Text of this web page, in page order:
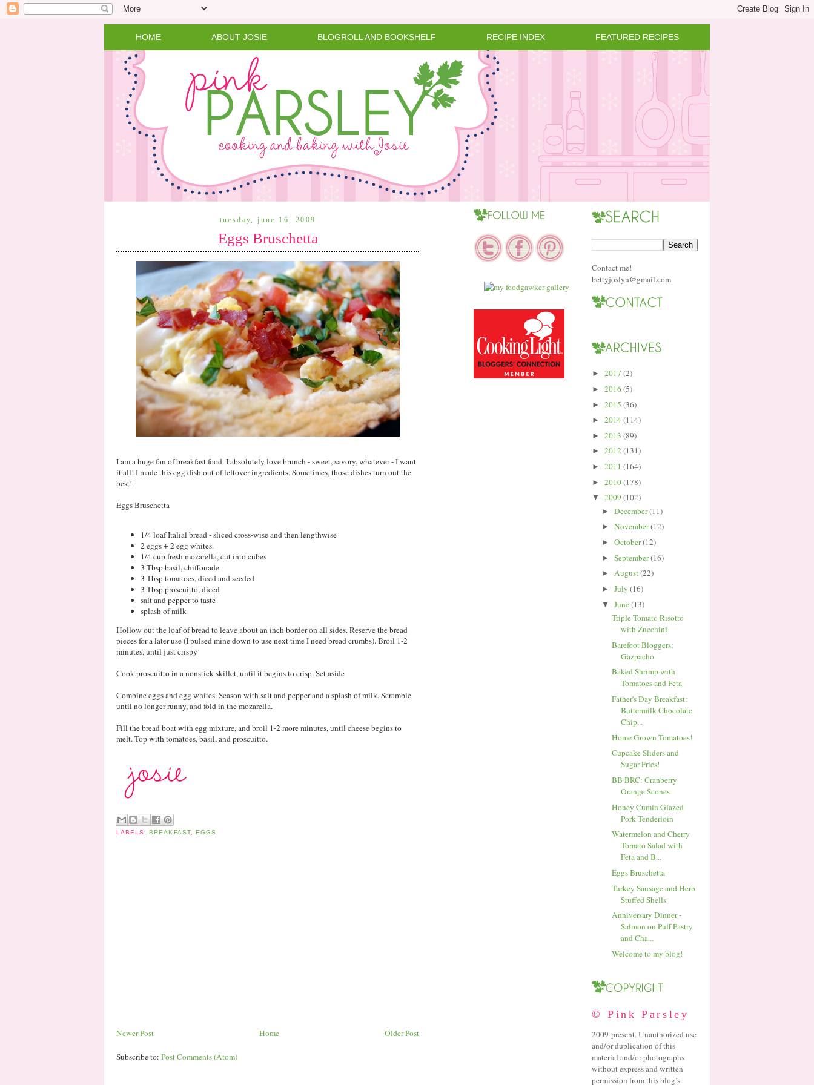
HOME ABOUT JOSIE BLOGROLL AND BOOKSHELF RECIPE INDEX FEATURED RECIPES
tuesday, june 16, 2009
Eggs Bruschetta
I am a huge fan of breakfast food. I absolutely love brunch - sweet, savory, whatever - I want
it all! I made this egg dish out of leftover ingredients. Sometimes, those dishes turn out the
best!
Eggs Bruschetta
1/4 loaf Italial bread - sliced cross-wise and then lengthwise
2 eggs + 2 egg whites.
1/4 cup fresh mozarella, cut into cubes
3 Tbsp basil, chiffonade
3 Tbsp tomatoes, diced and seeded
3 Tbsp proscuitto, diced
salt and pepper to taste
splash of milk
Hollow out the loaf of bread to leave about an inch border on all sides. Reserve the bread
pieces for a later use (I pulsed mine down to use next time I need bread crumbs). Broil 1-2
minutes, until just crispy
Cook proscuitto in a nonstick skillet, until it begins to crisp. Set aside
Combine eggs and egg whites. Season with salt and pepper and a splash of milk. Scramble
until no longer runny, and fold in the mozarella.
Fill the bread boat with egg mixture, and broil 1-2 more minutes, until cheese begins to
melt. Top with tomatoes, basil, and proscuitto.
LABELS:BREAKFAST, EGGS
Newer Post Older Post
Home
Subscribe to: Post Comments (Atom)
Contact me!
bettyjoslyn@gmail.com
► 2017 (2)
► 2016(5)
► 2015 (36)
► 2014(114)
► 2013 (89)
► 2012(131)
► 2011 (164)
► 2010(178)
▼ 2009 (102)
► December(11)
► November(12)
► October(12)
► September(16)
► August(22)
► July (16)
▼ June(13)
Triple Tomato Risotto
with Zucchini
Barefoot Bloggers:
Gazpacho
Baked Shrimp with
Tomatoes and Feta
Father's Day Breakfast:
Buttermilk Chocolate
Chip...
Home Grown Tomatoes!
Cupcake Sliders and
Sugar Fries!
BB BRC: Cranberry
Orange Scones
Honey Cumin Glazed
Pork Tenderloin
Watermelon and Cherry
Tomato Salad with
Feta and B...
Eggs Bruschetta
Turkey Sausage and Herb
Stuffed Shells
Anniversary Dinner -
Salmon on Puff Pastry
and Cha...
Welcome to my blog!
© Pink Parsley
2009-present. Unauthorized use
and/or duplication of this
material and/or photographs
without express and written
permission from this blog’s